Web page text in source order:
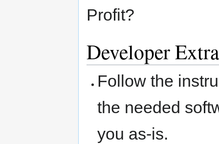
Profit?
Developer
Follow the
the needed
you as-is.